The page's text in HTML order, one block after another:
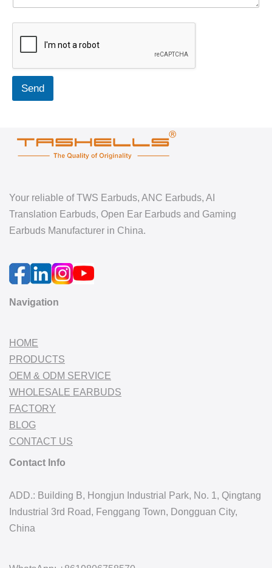
Send
Your reliable of TWS Earbuds, ANC Earbuds, AI
Translation Earbuds, Open Ear Earbuds and Gaming
Earbuds Manufacturer in China.
Navigation
HOME
PRODUCTS
OEM & ODM SERVICE
WHOLESALE EARBUDS
FACTORY
BLOG
CONTACT US
Contact Info
ADD.: Building B, Hongjun Industrial Park, No. 1, Qingtang
Industrial 3rd Road, Fenggang Town, Dongguan City,
China